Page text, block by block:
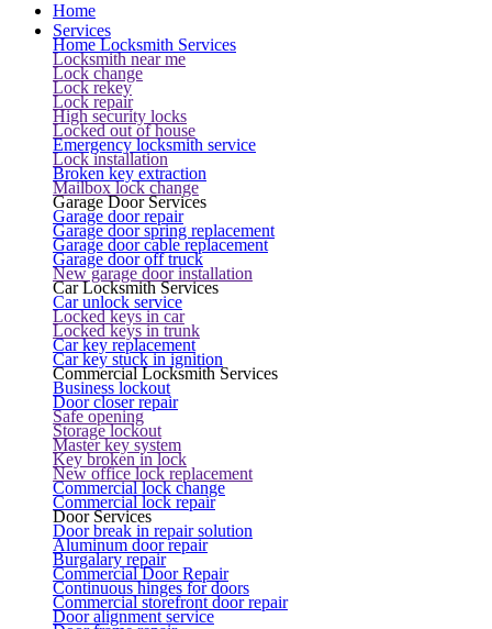
Home
Services
Home Locksmith Services
Locksmith near me
Lock change
Lock rekey
Lock repair
High security locks
Locked out of house
Emergency locksmith service
Lock installation
Broken key extraction
Mailbox lock change
Garage Door Services
Garage door repair
Garage door spring replacement
Garage door cable replacement
Garage door off truck
New garage door installation
Car Locksmith Services
Car unlock service
Locked keys in car
Locked keys in trunk
Car key replacement
Car key stuck in ignition
Commercial Locksmith Services
Business lockout
Door closer repair
Safe opening
Storage lockout
Master key system
Key broken in lock
New office lock replacement
Commercial lock change
Commercial lock repair
Door Services
Door break in repair solution
Aluminum door repair
Burgalary repair
Commercial Door Repair
Continuous hinges for doors
Commercial storefront door repair
Door alignment service